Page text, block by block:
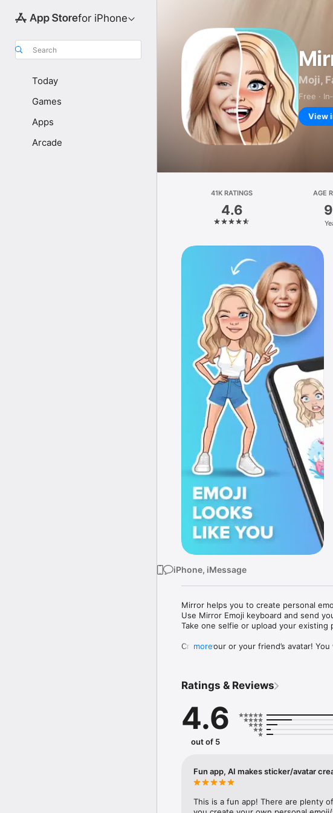
for iPhone
Search
Today
Games
Apps
Arcade
Moji,
Free ·
View
41K RATINGS
4.6
AGE
iPhone, iMessage
Mirror helps you to create personal
Use Mirror Emoji keyboard and send
Take one selfie or upload your existing
Create your or your friend’s avatar!
Mirror Keyboard gives you
Mirror App has hundreds of personal
send to your friends - we create new
simply add more fun to your texts! Get
with animoji!
hats, makeup and clothes – you will
more
Ratings & Reviews
4.6
out of 5
Fun app, AI makes sticker/avatar
This is a fun app! There are plenty